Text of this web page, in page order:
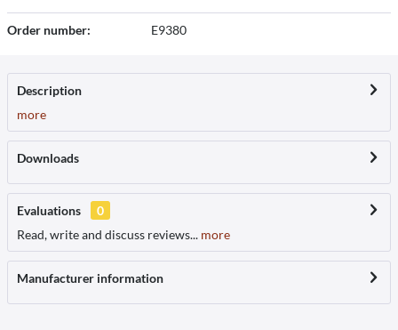
Order number: E9380
Description
more
Downloads
Evaluations
0
Read, write and discuss reviews... more
Manufacturer information